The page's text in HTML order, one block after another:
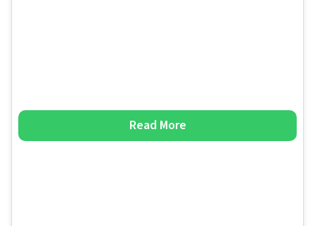
Read More